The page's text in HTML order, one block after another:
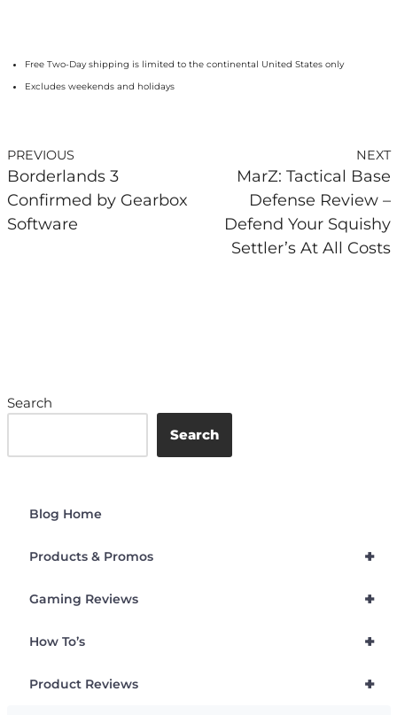
Free Two-Day shipping is limited to the continental United States only
Excludes weekends and holidays
PREVIOUS
Borderlands 3
Confirmed by Gearbox
Software
NEXT
MarZ: Tactical Base
Defense Review –
Defend Your Squishy
Settler’s At All Costs
Search
Search
Blog Home
+
Products & Promos
+
Gaming Reviews
+
How To’s
+
Product Reviews